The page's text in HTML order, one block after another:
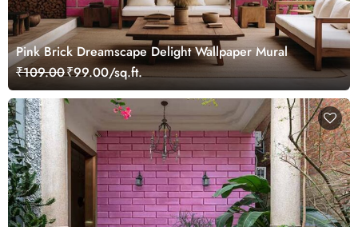
Pink Brick Dreamscape Delight Wallpaper Mural
₹109.00₹99.00/sq.ft.